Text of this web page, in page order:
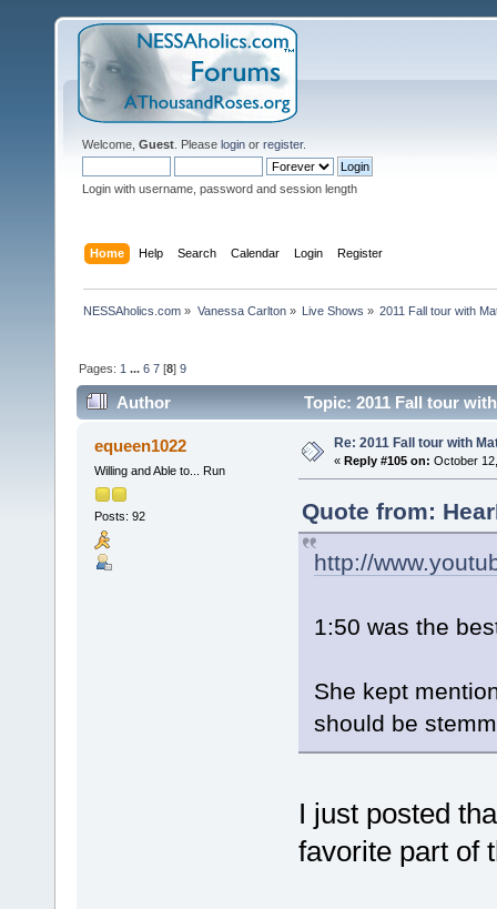
Welcome, Guest . Please login or register.
Login with username, password and session length
Home Help Search Calendar Login Register
NESSAholics.com » Vanessa Carlton» Live Shows » 2011 Fall tour with
Pages: 1 ...6 7 [8]9
Author Topic: 2011 Fall tour
equeen1022
Willing and Able to... Run
Posts: 92
Re: 2011 Fall tour with
« Reply #105 on: October
Quote from:
http://
1:50 was the
She kept
should be
I just posted
favorite part of